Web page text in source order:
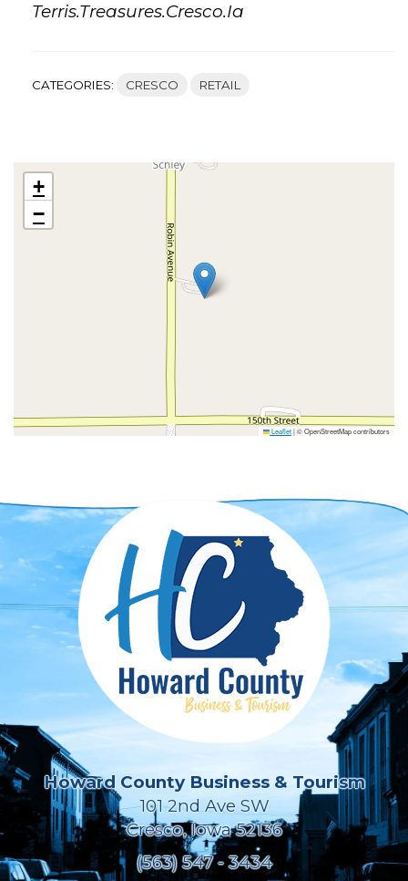
Terris.Treasures.Cresco.Ia
CATEGORIES: CRESCO RETAIL
+
−
Leaflet|© OpenStreetMap contributors
Howard County Business & Tourism
101 2nd Ave SW
Cresco, Iowa 52136
(563) 547 - 3434